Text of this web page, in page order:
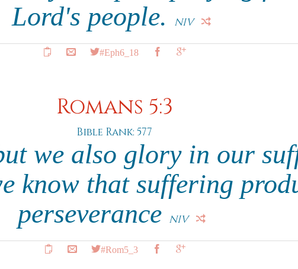
Lord's people.
NIV
#Eph6_18
Romans 5:3
Bible Rank: 577
we also glory in our
know that suffering
perseverance NIV
#Rom5_3